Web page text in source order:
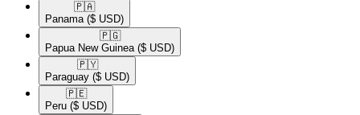
🇵🇦​
Panama ($ USD)
🇵🇬​
Papua New Guinea ($ USD)
🇵🇾​
Paraguay ($ USD)
🇵🇪​
Peru ($ USD)